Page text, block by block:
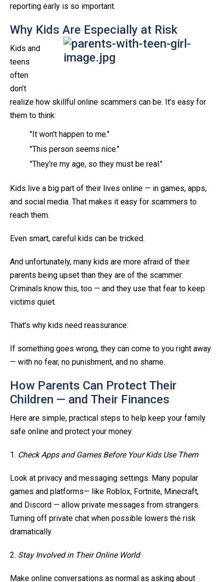
reporting early is so important.
Why Kids Are Especially at Risk
Kids and
teens
often
don’t
realize how skillful online scammers can be. It’s easy for
them to think:
"It won't happen to me."
"This person seems nice."
"They're my age, so they must be real."
Kids live a big part of their lives online — in games, apps,
and social media. That makes it easy for scammers to
reach them.
Even smart, careful kids can be tricked.
And unfortunately, many kids are more afraid of their
parents being upset than they are of the scammer.
Criminals know this, too — and they use that fear to keep
victims quiet.
That’s why kids need reassurance:
If something goes wrong, they can come to you right away
— with no fear, no punishment, and no shame.
How Parents Can Protect Their
Children — and Their Finances
Here are simple, practical steps to help keep your family
safe online and protect your money:
1. Check Apps and Games Before Your Kids Use Them
Look at privacy and messaging settings. Many popular
games and platforms— like Roblox, Fortnite, Minecraft,
and Discord — allow private messages from strangers.
Turning off private chat when possible lowers the risk
dramatically.
2. Stay Involved in Their Online World
Make online conversations as normal as asking about